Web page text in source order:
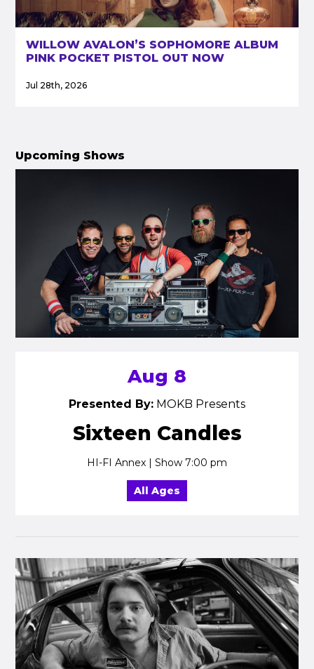
WILLOW AVALON’S SOPHOMORE ALBUM
PINK POCKET PISTOL OUT NOW
Jul 28th, 2026
Upcoming Shows
Aug 8
Presented By: MOKB Presents
Sixteen Candles
HI-FI Annex | Show 7:00 pm
All Ages